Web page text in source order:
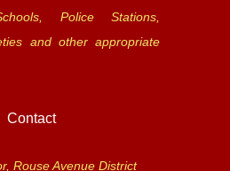
Police Stations,
and other appropriate
Contact
Rouse Avenue District